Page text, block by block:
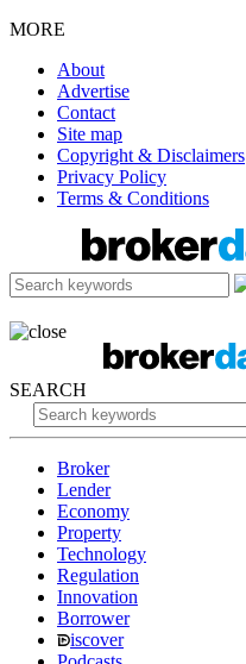
MORE
About
Advertise
Contact
Site map
Copyright & Disclaimers
Privacy Policy
Terms & Conditions
SEARCH
Broker
Lender
Economy
Property
Technology
Regulation
Innovation
Borrower
iscover